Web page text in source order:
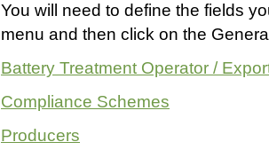
You will need to define the fields
menu and then click on the
Battery Treatment Operator /
Compliance Schemes
Producers